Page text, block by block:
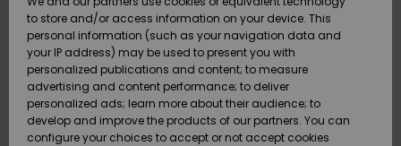
Surf / Vand
Snow
Surf / Vand
Sne
Snow
SURF
Highlights
Community
SNOW
DAME
SNOWSHOP
Highlights
SALE ON
SALE
Outlet
Women
Payment
Gift Card
Quiksilver
Freedom
to store and/or access information on your device. This
personal information (such as your navigation data and
your IP address) may be used to present you with
personalized publications and content; to measure
advertising and content performance; to deliver
personalized ads; learn more about their audience; to
develop and improve the products of our partners. You can
configure your choices to accept or not accept cookies